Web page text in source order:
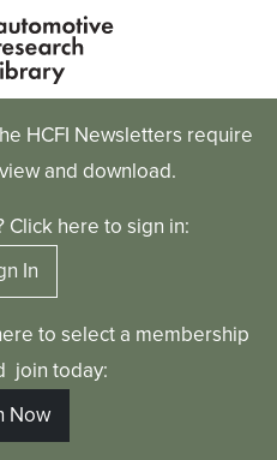
HCFI Newsletters require
and download.
Click here to sign in:
In
to select a membership
join today:
Now